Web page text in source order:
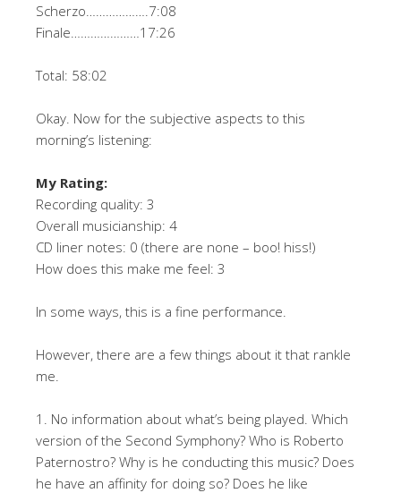
Scherzo……………….7:08
Finale…………………17:26
Total: 58:02
Okay. Now for the subjective aspects to this
morning’s listening:
My Rating:
Recording quality: 3
Overall musicianship: 4
CD liner notes: 0 (there are none – boo! hiss!)
How does this make me feel: 3
In some ways, this is a fine performance.
However, there are a few things about it that rankle
me.
1. No information about what’s being played. Which
version of the Second Symphony? Who is Roberto
Paternostro? Why is he conducting this music? Does
he have an affinity for doing so? Does he like